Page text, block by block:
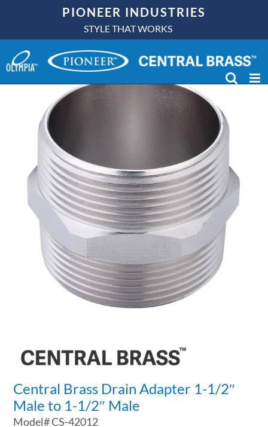
content
PIONEER INDUSTRIES
STYLE THAT WORKS
Central Brass Drain Adapter 1-1/2″
Male to 1-1/2″ Male
Model#CS-42012